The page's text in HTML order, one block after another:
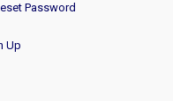
Password
Up